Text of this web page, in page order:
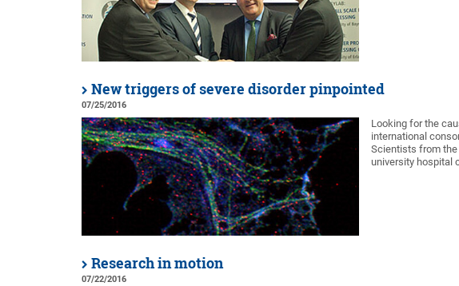
New triggers of severe disorder pinpointed
07/25/2016
Looking for the
international
Scientists from
university hospital
Research in motion
07/22/2016